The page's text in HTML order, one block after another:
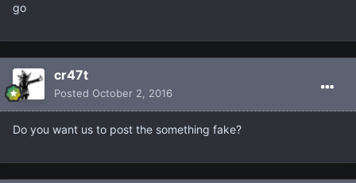
go
cr47t
Posted October 2, 2016
Do you want us to post the something fake?